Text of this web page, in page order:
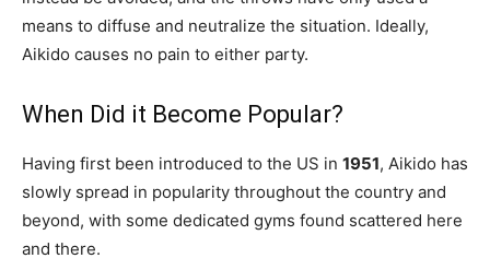
means to diffuse and neutralize the situation. Ideally,
Aikido causes no pain to either party.
When Did it Become Popular?
Having first been introduced to the US in 1951, Aikido has
slowly spread in popularity throughout the country and
beyond, with some dedicated gyms found scattered here
and there.